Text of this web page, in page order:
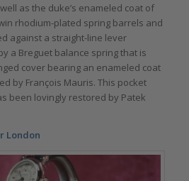
as the duke’s enameled coat of
rhodium-plated spring barrels and
against a straight-line lever
a Breguet balance spring that is
cover bearing an enameled coat
by François Mauris. This pocket
been lovingly restored by Patek
London